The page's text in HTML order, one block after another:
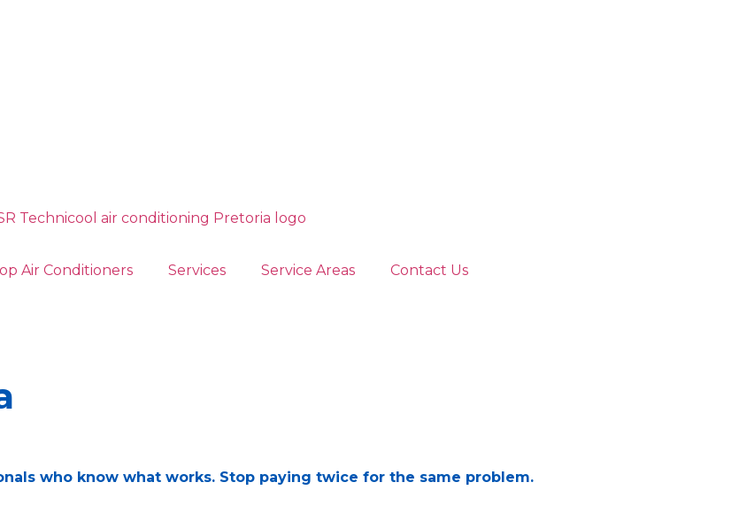
Air Conditioners Services Service Areas Contact Us
who know what works. Stop paying twice for the same problem.